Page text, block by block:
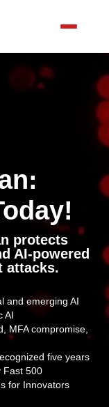
protects
AI-powered
attacks.
and emerging AI
AI
MFA compromise,
five years
Fast 500
for Innovators